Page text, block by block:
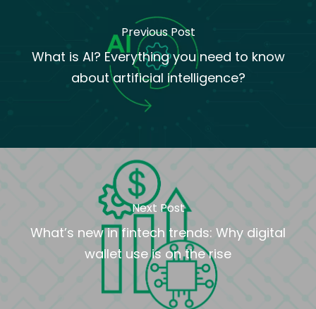
Previous Post
What is AI? Everything you need to know
about artificial intelligence?
Next Post
What’s new in fintech trends: Why digital
wallet use is on the rise